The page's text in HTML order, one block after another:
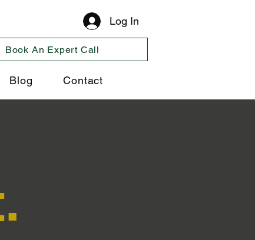
Log In
Book An Expert Call
Blog Contact